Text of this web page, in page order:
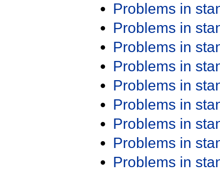
Problems in
Problems in
Problems in
Problems in
Problems in
Problems in
Problems in
Problems in
Problems in